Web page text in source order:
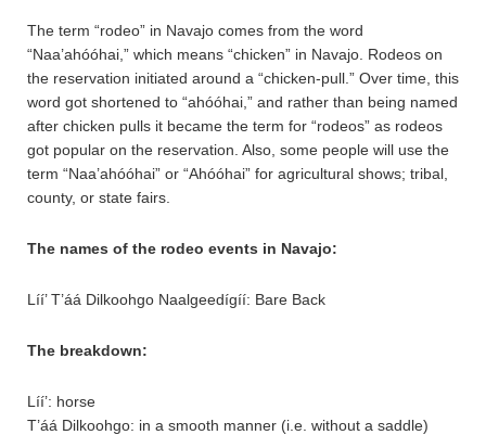
The term “rodeo” in Navajo comes from the word
“Naa’ahóóhai,” which means “chicken” in Navajo. Rodeos on
the reservation initiated around a “chicken-pull.” Over time, this
word got shortened to “ahóóhai,” and rather than being named
after chicken pulls it became the term for “rodeos” as rodeos
got popular on the reservation. Also, some people will use the
term “Naa’ahóóhai” or “Ahóóhai” for agricultural shows; tribal,
county, or state fairs.
The names of the rodeo events in Navajo:
Líí’ T’áá Dilkoohgo Naalgeedígíí: Bare Back
The breakdown:
Líí’: horse
T’áá Dilkoohgo: in a smooth manner (i.e. without a saddle)